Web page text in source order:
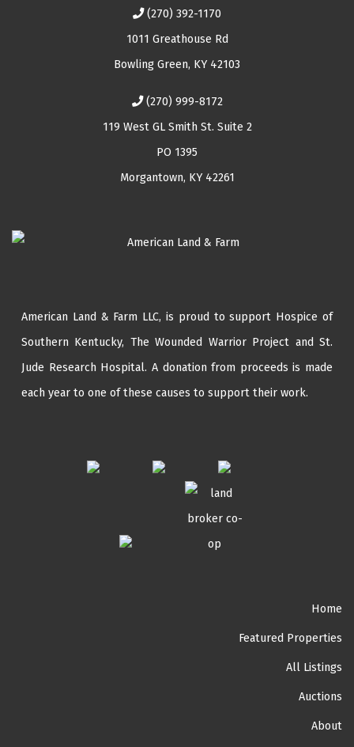
(270) 392-1170
1011 Greathouse Rd
Bowling Green, KY 42103
(270) 999-8172
119 West GL Smith St. Suite 2
PO 1395
Morgantown, KY 42261
American Land & Farm LLC, is proud to support Hospice of
Southern Kentucky, The Wounded Warrior Project andSt.
Jude Research Hospital. A donation from proceeds is made
each year to one of these causes to support their work.
Home
Featured Properties
All Listings
Auctions
About